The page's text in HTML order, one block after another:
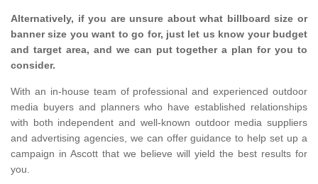
Alternatively, if you are unsure about what billboard size or
banner size you want to go for, just let us know your budget
and target area, and we can put together a plan for you to
consider.
With an in-house team of professional and experienced outdoor
media buyers and planners who have established relationships
with both independent and well-known outdoor media suppliers
and advertising agencies, we can offer guidance to help set up a
campaign in Ascott that we believe will yield the best results for
you.